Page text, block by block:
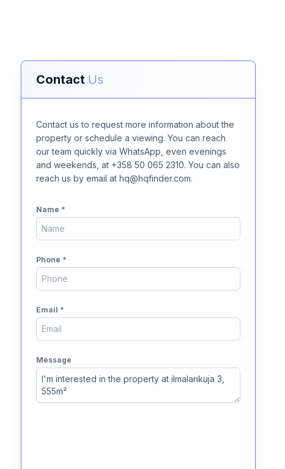
Contact Us
Contact us to request more information about the
property or schedule a viewing. You can reach
our team quickly via WhatsApp, even evenings
and weekends, at +358 50 065 2310. You can also
reach us by email at hq@hqfinder.com.
Name *
Phone *
Email *
Message